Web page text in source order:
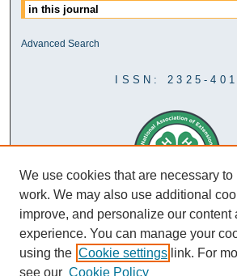
Advanced Search
ISSN: 2325-
We use cookies that are necessary to
work. We may also use additional
improve, and personalize our content
experience. You can manage your
using the Cookie settings link. For
see our Cookie Policy